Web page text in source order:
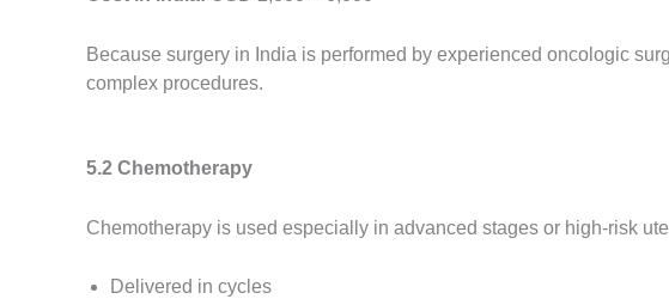
Because surgery in India is performed by experienced oncologic
complex procedures.
5.2 Chemotherapy
Chemotherapy is used especially in advanced stages or high-risk
Delivered in cycles